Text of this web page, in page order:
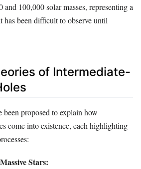
and 100,000 solar masses, representing a
has been difficult to observe until
of Intermediate-
been proposed to explain how
come into existence, each highlighting
Stars: